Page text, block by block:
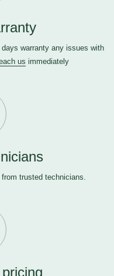
warranty any issues with
us immediately
trusted technicians.